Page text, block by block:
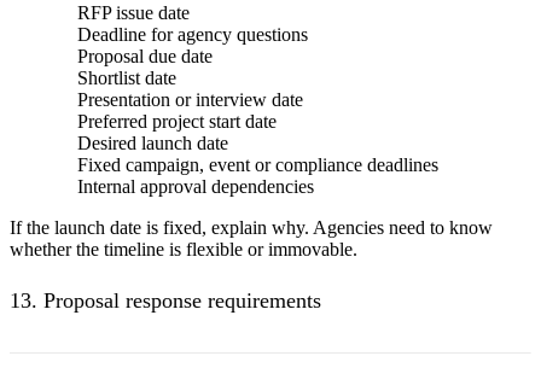
RFP issue date
Deadline for agency questions
Proposal due date
Shortlist date
Presentation or interview date
Preferred project start date
Desired launch date
Fixed campaign, event or compliance deadlines
Internal approval dependencies
If the launch date is fixed, explain why. Agencies need to know
whether the timeline is flexible or immovable.
13. Proposal response requirements